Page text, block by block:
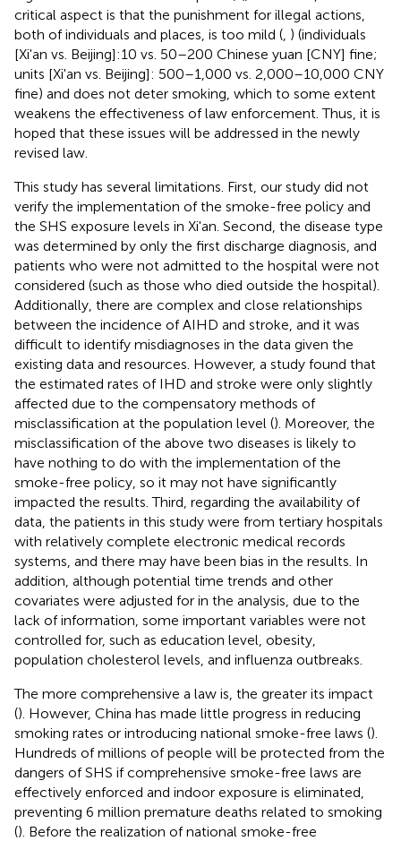
critical aspect is that the punishment for illegal actions,
both of individuals and places, is too mild ( ) (individuals
[Xi'an vs. Beijing]:10 vs. 50–200 Chinese yuan [CNY] fine;
units [Xi'an vs. Beijing]: 500–1,000 vs. 2,000–10,000 CNY
fine) and does not deter smoking, which to some extent
weakens the effectiveness of law enforcement. Thus, it is
hoped that these issues will be addressed in the newly
revised law.
This study has several limitations. First, our study did not
verify the implementation of the smoke-free policy and
the SHS exposure levels in Xi'an. Second, the disease type
was determined by only the first discharge diagnosis, and
patients who were not admitted to the hospital were not
considered (such as those who died outside the hospital).
Additionally, there are complex and close relationships
between the incidence of AIHD and stroke, and it was
difficult to identify misdiagnoses in the data given the
existing data and resources. However, a study found that
the estimated rates of IHD and stroke were only slightly
affected due to the compensatory methods of
misclassification at the population level (). Moreover, the
misclassification of the above two diseases is likely to
have nothing to do with the implementation of the
smoke-free policy, so it may not have significantly
impacted the results. Third, regarding the availability of
data, the patients in this study were from tertiary hospitals
with relatively complete electronic medical records
systems, and there may have been bias in the results. In
addition, although potential time trends and other
covariates were adjusted for in the analysis, due to the
lack of information, some important variables were not
controlled for, such as education level, obesity,
population cholesterol levels, and influenza outbreaks.
The more comprehensive a law is, the greater its impact
(). However, China has made little progress in reducing
smoking rates or introducing national smoke-free laws ().
Hundreds of millions of people will be protected from the
dangers of SHS if comprehensive smoke-free laws are
effectively enforced and indoor exposure is eliminated,
preventing 6 million premature deaths related to smoking
(). Before the realization of national smoke-free